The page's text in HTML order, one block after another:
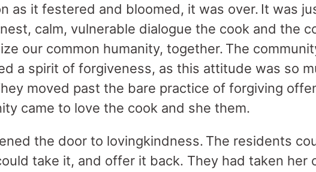
as it festered and bloomed, it was over. It was
calm, vulnerable dialogue the cook and the
our common humanity, together. The
a spirit of forgiveness, as this attitude was so
moved past the bare practice of forgiving
came to love the cook and she them.
the door to lovingkindness. The residents
take it, and offer it back. They had taken her